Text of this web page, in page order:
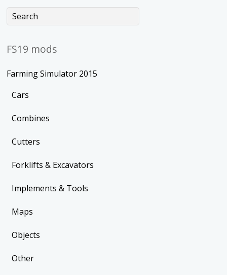
FS19 mods
Farming Simulator 2015
Cars
Combines
Cutters
Forklifts & Excavators
Implements & Tools
Maps
Objects
Other